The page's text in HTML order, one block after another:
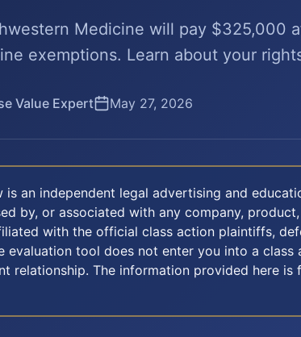
Medicine will pay $325,000
exemptions. Learn about your
Value Expert May 27, 2026
is an independent legal advertising and
by, or associated with any company,
with the official class action plaintiffs,
evaluation tool does not enter you into a class
relationship. The information provided here is